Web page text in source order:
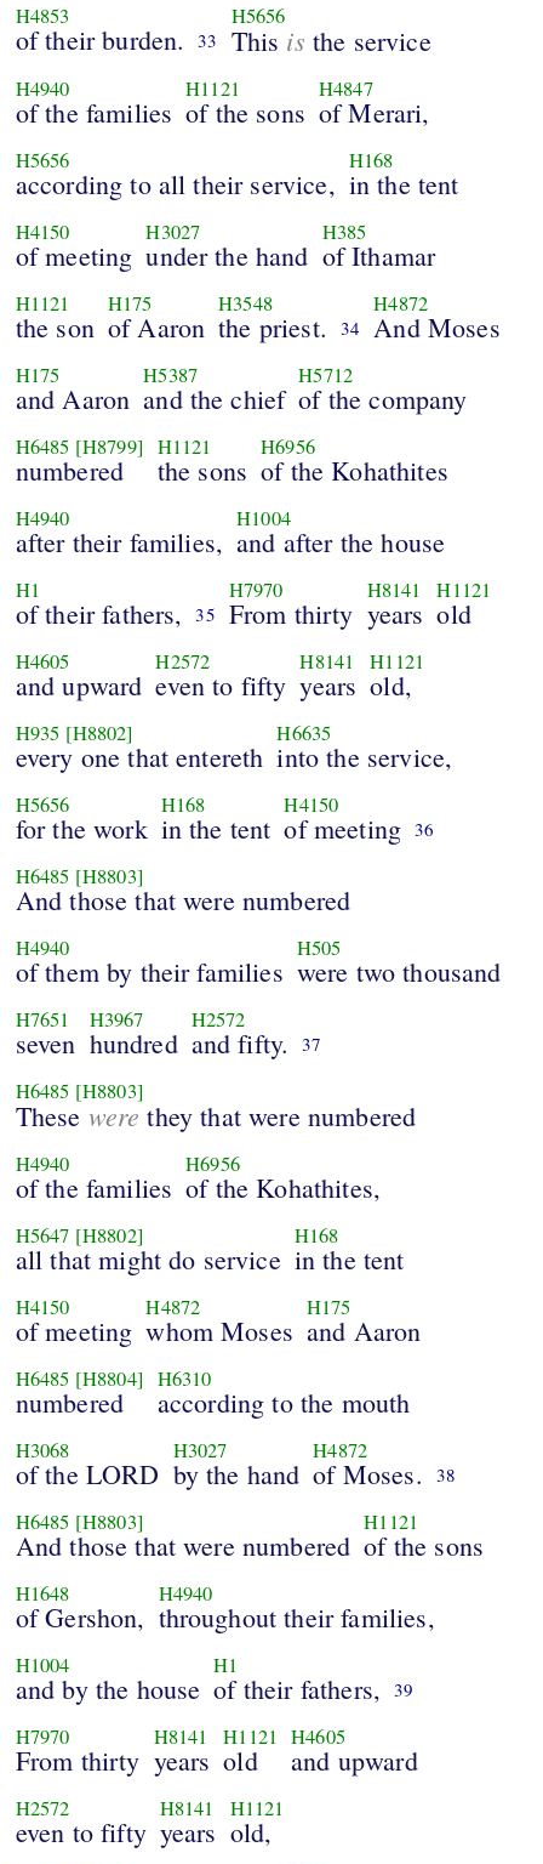
H4853
of their burden. 33
H5656
This is the service
H4940
of the families
H1121
of the sons
H4847
of Merari,
H5656
according to all their service,
H168
in the tent
H4150
of meeting
H3027
under the hand
H385
of Ithamar
H1121
the son
H175
of Aaron
H3548
the priest. 34
H4872
And Moses
H175
and Aaron
H5387
and the chief
H5712
of the company
H6485 [H8799]
numbered
H1121
the sons
H6956
of the Kohathites
H4940
after their families,
H1004
and after the house
H1
of their fathers, 35
H7970
From thirty
H8141
years
H1121
old
H4605
and upward
H2572
even to fifty
H8141
years
H1121
old,
H935 [H8802]
every one that entereth
H6635
into the service,
H5656
for the work
H168
in the tent
H4150
of meeting 36
H6485 [H8803]
And those that were numbered
H4940
of them by their families
H505
were two thousand
H7651
seven
H3967
hundred
H2572
and fifty. 37
H6485 [H8803]
These were they that were numbered
H4940
of the families
H6956
of the Kohathites,
H5647 [H8802]
all that might do service
H168
in the tent
H4150
of meeting
H4872
whom Moses
H175
and Aaron
H6485 [H8804]
numbered
H6310
according to the mouth
H3068
of the LORD
H3027
by the hand
H4872
of Moses. 38
H6485 [H8803]
And those that were numbered
H1121
of the sons
H1648
of Gershon,
H4940
throughout their families,
H1004
and by the house
H1
of their fathers, 39
H7970
From thirty
H8141
years
H1121
old
H4605
and upward
H2572
even to fifty
H8141
years
H1121
old,